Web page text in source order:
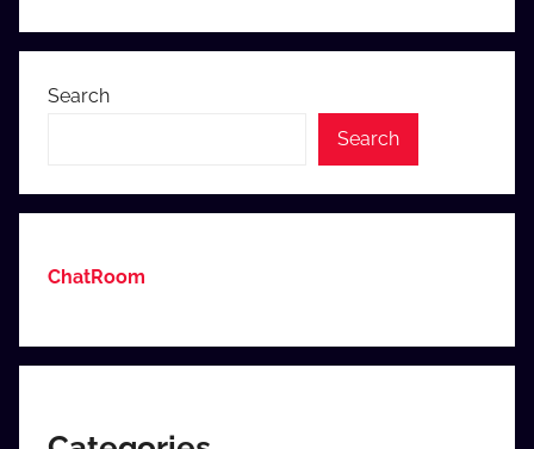
Search
Search
ChatRoom